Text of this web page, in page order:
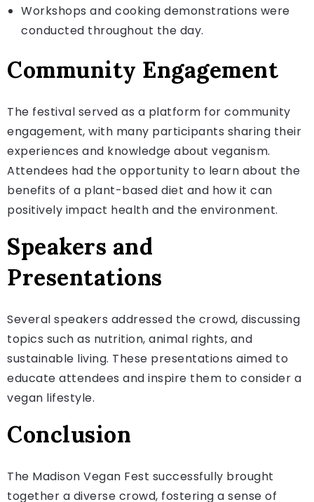
Workshops and cooking demonstrations were
conducted throughout the day.
Community Engagement
The festival served as a platform for community
engagement, with many participants sharing their
experiences and knowledge about veganism.
Attendees had the opportunity to learn about the
benefits of a plant-based diet and how it can
positively impact health and the environment.
Speakers and
Presentations
Several speakers addressed the crowd, discussing
topics such as nutrition, animal rights, and
sustainable living. These presentations aimed to
educate attendees and inspire them to consider a
vegan lifestyle.
Conclusion
The Madison Vegan Fest successfully brought
together a diverse crowd, fostering a sense of